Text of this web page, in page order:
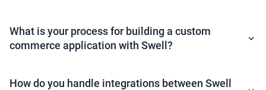
What is your process for building a custom
commerce application with Swell?
How do you handle integrations between Swell